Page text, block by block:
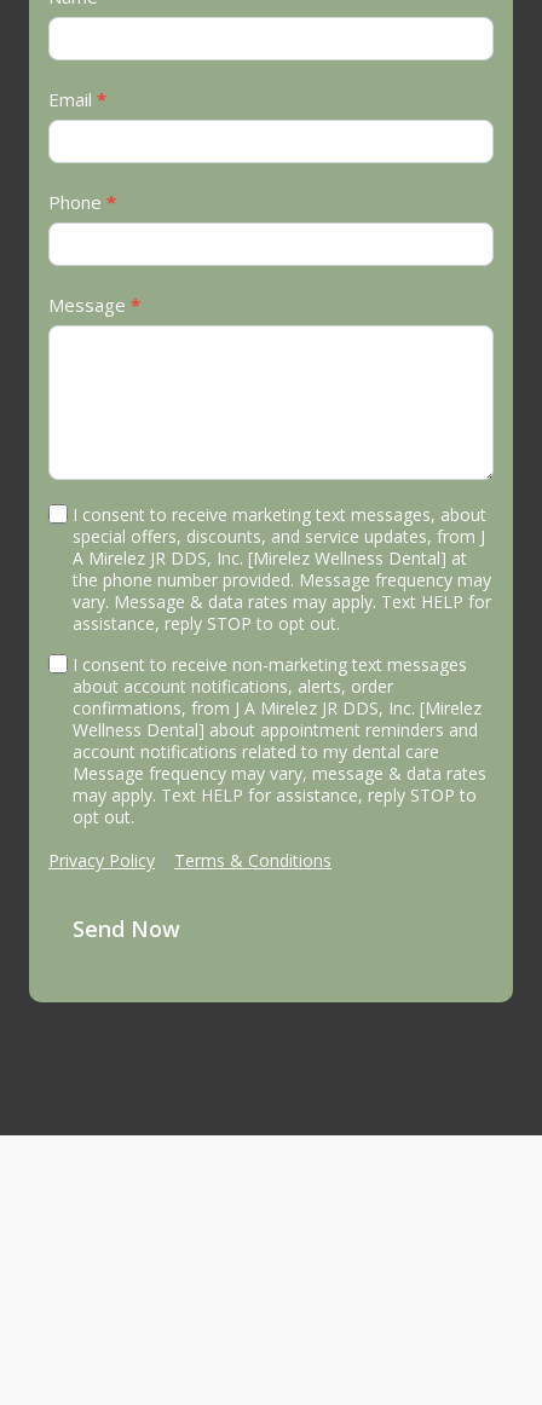
Us
Email *
Phone *
Message *
I consent to receive marketing text messages, about
special offers, discounts, and service updates, from J
A Mirelez JR DDS, Inc. [Mirelez Wellness Dental] at
the phone number provided. Message frequency may
vary. Message & data rates may apply. Text HELP for
assistance, reply STOP to opt out.
I consent to receive non-marketing text messages
about account notifications, alerts, order
confirmations, from J A Mirelez JR DDS, Inc. [Mirelez
Wellness Dental] about appointment reminders and
account notifications related to my dental care
Message frequency may vary, message & data rates
may apply. Text HELP for assistance, reply STOP to
opt out.
Privacy Policy | Terms & Conditions
Send Now